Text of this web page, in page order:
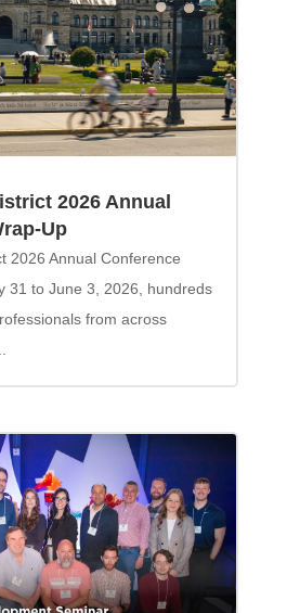
2026 Annual
Up
2026 Annual Conference
31 to June 3, 2026, hundreds
from across